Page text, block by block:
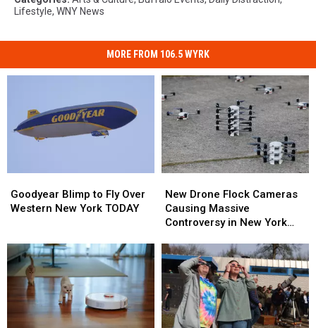
Lifestyle, WNY News
MORE FROM 106.5 WYRK
Blimp
to
Western
New
York
TODAY
Goodyear Blimp to Fly Over
Western New York TODAY
Blimp
to
Western
New
York
TODAY
Drone
Flock
Cameras
Massive
Controversy
New
York
State
New Drone Flock Cameras
Causing Massive
Controversy in New York
Drone
Flock
Cameras
Massive
Controversy
New
York
State